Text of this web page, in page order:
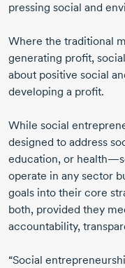
pressing social and
Where the traditional
generating profit,
about positive social
developing a profit.
While social
designed to address
education, or
operate in any sector
goals into their core
both, provided they
accountability,
“Social